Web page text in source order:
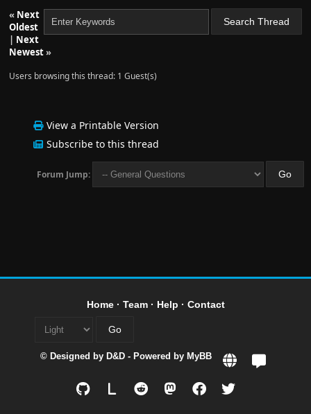
« Next
Oldest
| Next
Newest»
Users browsing this thread: 1 Guest(s)
View a Printable Version
Subscribe to this thread
Forum Jump:
Home· Team· Help · Contact
© Designed by D&D - Powered by MyBB